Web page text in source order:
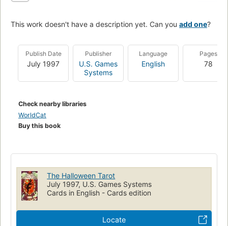
This work doesn't have a description yet. Can you add one?
Publish Date
July 1997
Publisher
U.S. Games
Systems
Language
English
Pages
78
Check nearby libraries
WorldCat
Buy this book
The Halloween Tarot
July 1997, U.S. Games Systems
Cards in English - Cards edition
Locate